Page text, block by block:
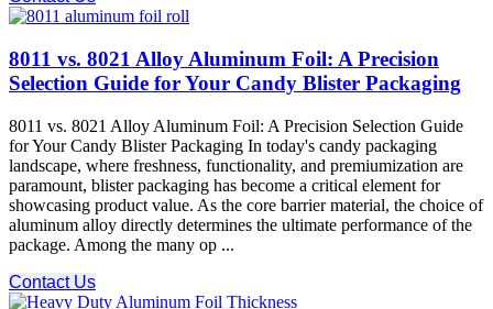
8011 vs. 8021 Alloy Aluminum Foil: A Precision
Selection Guide for Your Candy Blister Packaging
8011 vs. 8021 Alloy Aluminum Foil: A Precision Selection Guide
for Your Candy Blister Packaging In today's candy packaging
landscape, where freshness, functionality, and premiumization are
paramount, blister packaging has become a critical element for
showcasing product value. As the core barrier material, the choice of
aluminum alloy directly determines the ultimate performance of the
package. Among the many op ...
Contact Us